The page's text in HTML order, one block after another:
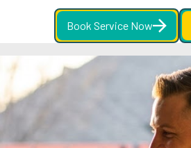
Book Service Now